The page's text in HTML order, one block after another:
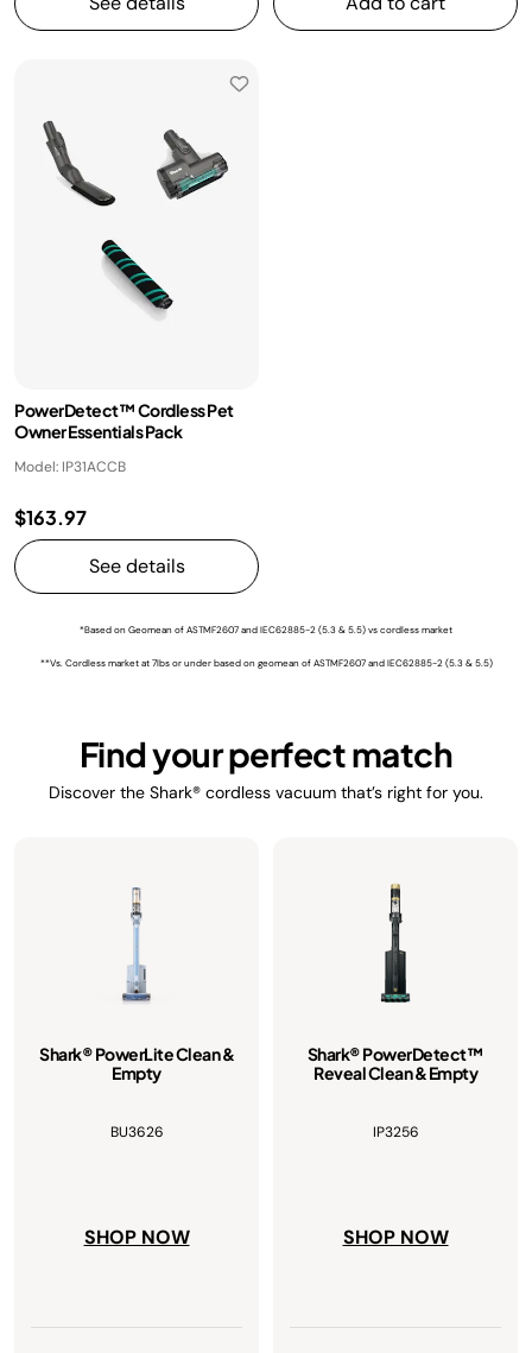
PowerDetect™ Cordless Pet
Owner Essentials Pack
Model: IP31ACCB
$163.97
See details
*Based on Geomean of ASTMF2607 and IEC62885-2 (5.3 & 5.5) vs cordless market
**Vs. Cordless market at 7lbs or under based on geomean of ASTMF2607 and IEC62885-2 (5.3 & 5.5)
Find your perfect match
Discover the Shark® cordless vacuum that’s right for you.
Shark® PowerLite Clean &
Empty
BU3626
SHOP NOW
Shark® PowerDetect™
Reveal Clean & Empty
IP3256
SHOP NOW